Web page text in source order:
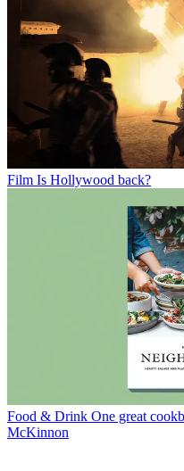
Film Is Hollywood back?
Food & Drink One great
McKinnon